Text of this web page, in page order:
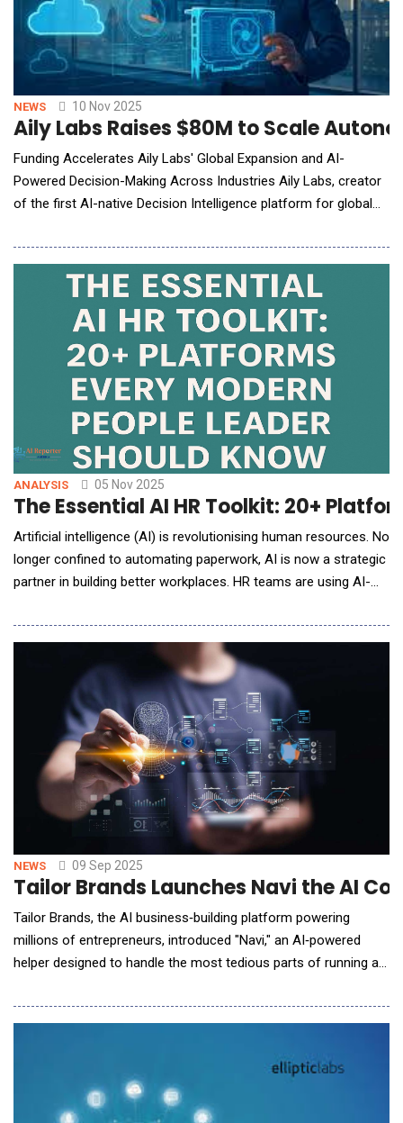
NEWS 10 Nov 2025
Aily Labs Raises $80M to Scale
Funding Accelerates Aily Labs' Global Expansion and AI-
Powered Decision-Making Across Industries Aily Labs, creator
of the first AI-native Decision Intelligence platform for global
by FPV Ventures with participation from existing investor
Insight Partners, J.P. Morgan, and other strategic investors. The
ANALYSIS 05 Nov 2025
The Essential AI HR Toolkit: 20+
Artificial intelligence (AI) is revolutionising human resources. No
longer confined to automating paperwork, AI is now a strategic
partner in building better workplaces. HR teams are using AI-
contributions, and plan for the future with unprecedented
insight. From reducing bias in hiring to predicting employee
turnover, AI empowers HR prof
NEWS 09 Sep 2025
Tailor Brands Launches Navi the AI
Tailor Brands, the AI business‑building platform powering
millions of entrepreneurs, introduced "Navi," an AI‑powered
helper designed to handle the most tedious parts of running a
marketing materials, and supports small business owners on